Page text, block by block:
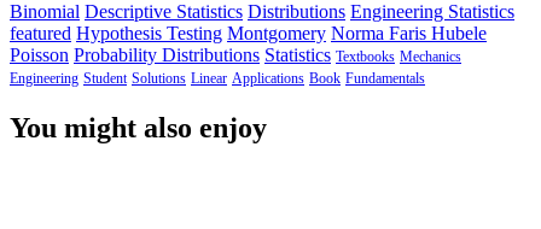
Binomial Descriptive Statistics Distributions Engineering Statistics
featured Hypothesis Testing Montgomery Norma Faris Hubele
Poisson Probability Distributions Statistics Textbooks Mechanics
Engineering Student Solutions Linear Applications Book Fundamentals
You might also enjoy